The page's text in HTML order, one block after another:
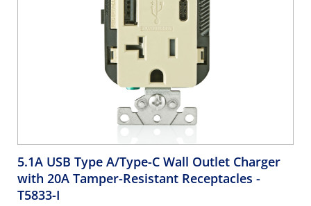
5.1A USB Type A/Type-C Wall Outlet Charger
with 20A Tamper-Resistant Receptacles -
T5833-I